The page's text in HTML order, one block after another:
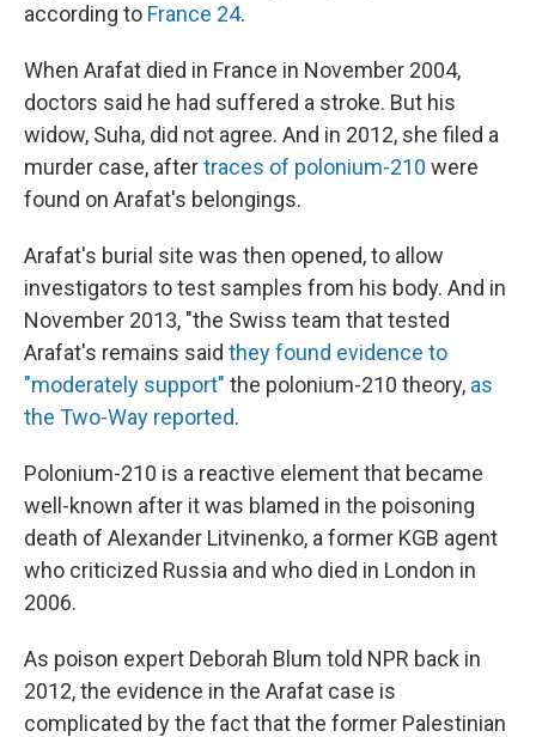
according to France 24.
When Arafat died in France in November 2004,
doctors said he had suffered a stroke. But his
widow, Suha, did not agree. And in 2012, she filed a
murder case, aftertraces of polonium-210 were
found on Arafat's belongings.
Arafat's burial site was then opened, to allow
investigators to test samples from his body. And in
November 2013, "the Swiss team that tested
Arafat's remains said they found evidence to
"moderately support" the polonium-210 theory, as
the Two-Way reported.
Polonium-210 is a reactive element that became
well-known after it was blamed in the poisoning
death of Alexander Litvinenko, a former KGB agent
who criticized Russia and who died in London in
2006.
As poison expert Deborah Blum told NPR back in
2012, the evidence in the Arafat case is
complicated by the fact that the former Palestinian